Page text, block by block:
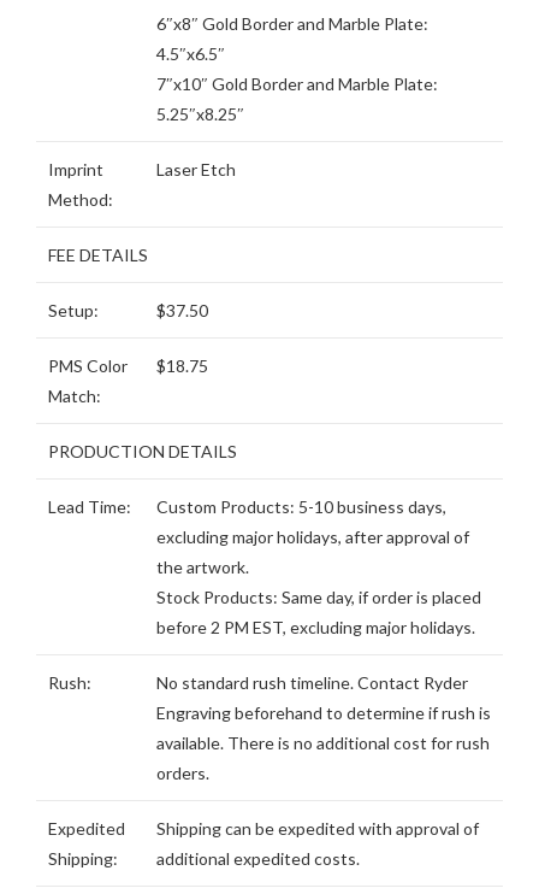
6″x8″ Gold Border and Marble Plate:
4.5″x6.5″
7″x10″ Gold Border and Marble Plate:
5.25″x8.25″
Imprint
Method:
Laser Etch
FEE DETAILS
Setup: $37.50
PMS Color
Match:
$18.75
PRODUCTION DETAILS
Lead Time:
Custom Products: 5-10 business days,
excluding major holidays, after approval of
the artwork.
Stock Products: Same day, if order is placed
before 2 PM EST, excluding major holidays.
Rush:
No standard rush timeline. Contact Ryder
Engraving beforehand to determine if rush is
available. There is no additional cost for rush
orders.
Expedited
Shipping:
Shipping can be expedited with approval of
additional expedited costs.